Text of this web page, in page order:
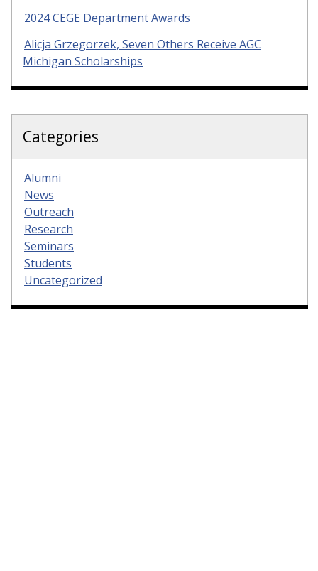
2024 CEGE Department Awards
Alicja Grzegorzek, Seven Others Receive AGC
Michigan Scholarships
Categories
Alumni
News
Outreach
Research
Seminars
Students
Uncategorized